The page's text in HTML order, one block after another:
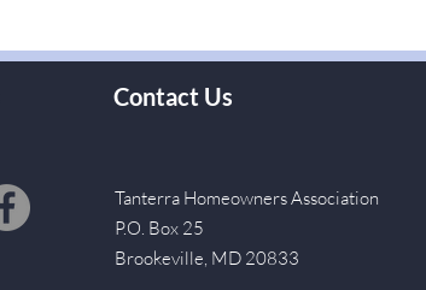
Contact Us
Tanterra Homeowners Association
P.O. Box 25
Brookeville, MD 20833